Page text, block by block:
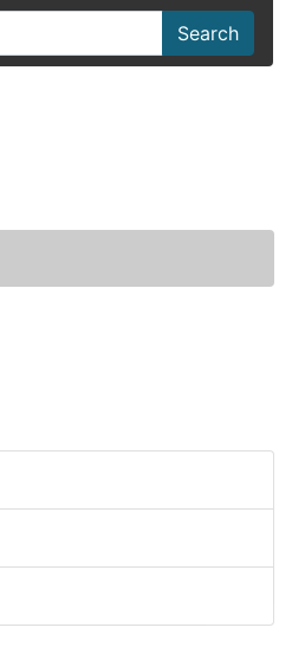
Search